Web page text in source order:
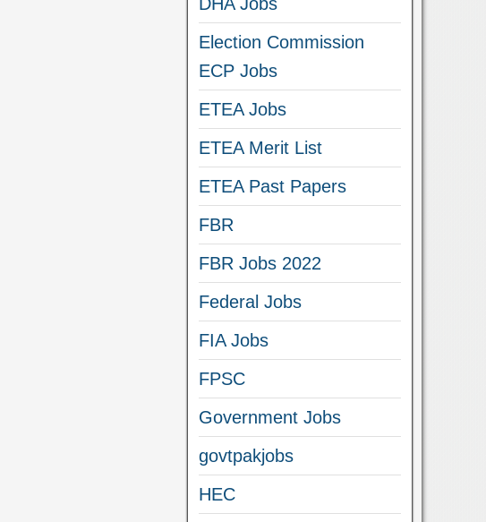
Election Commission
ECP Jobs
ETEA Jobs
ETEA Merit List
ETEA Past Papers
FBR
FBR Jobs 2022
Federal Jobs
FIA Jobs
FPSC
Government Jobs
govtpakjobs
HEC